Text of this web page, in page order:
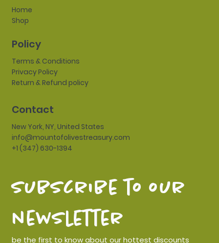
Home
Shop
Policy
Terms & Conditions
Privacy Policy
Return & Refund policy
Contact
New York, NY, United States
info@mountofolivestreasury.com
+1 (347) 630-1394
subscribe to our
newsletter
be the first to know about our hottest discounts